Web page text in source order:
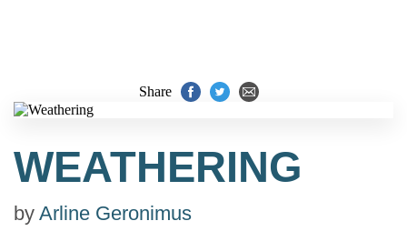
Share
WEATHERING
by Arline Geronimus